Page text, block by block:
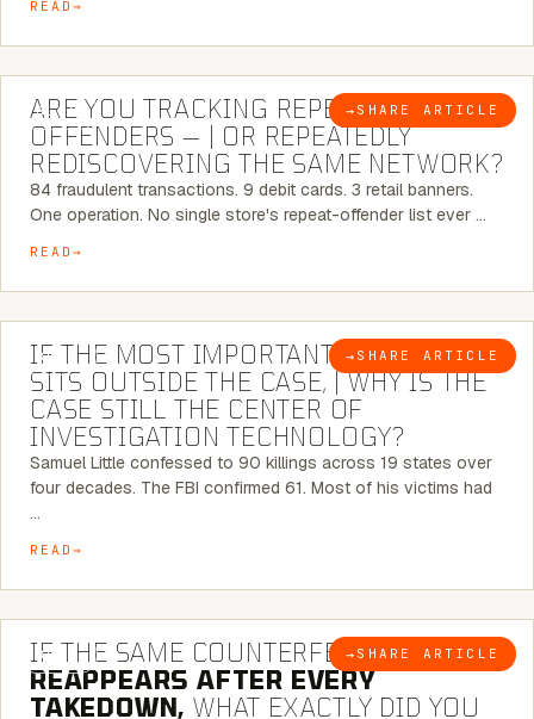
READ
BLOG → SHARE ARTICLE
6 MINUTE READ
ARE YOU TRACKING REPEAT RETAIL
OFFENDERS — | OR REPEATEDLY
REDISCOVERING THE SAME NETWORK?
84 fraudulent transactions. 9 debit cards. 3 retail banners.
One operation. No single store's repeat-offender list ever …
READ
BLOG → SHARE ARTICLE
8 MINUTE READ
IF THE MOST IMPORTANT CONNECTION
SITS OUTSIDE THE CASE, | WHY IS THE
CASE STILL THE CENTER OF
INVESTIGATION TECHNOLOGY?
Samuel Little confessed to 90 killings across 19 states over
four decades. The FBI confirmed 61. Most of his victims had
…
READ
BLOG → SHARE ARTICLE
7 MINUTE READ
IF THE SAME COUNTERFEIT NETWORK
REAPPEARS AFTER EVERY
TAKEDOWN, WHAT EXACTLY DID YOU